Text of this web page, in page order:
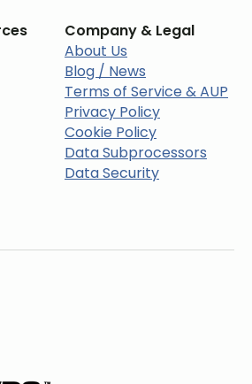
Company & Legal
About Us
Blog / News
Terms of Service & AUP
Privacy Policy
Cookie Policy
Data Subprocessors
Data Security